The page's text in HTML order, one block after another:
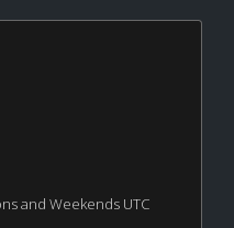
and Weekends UTC